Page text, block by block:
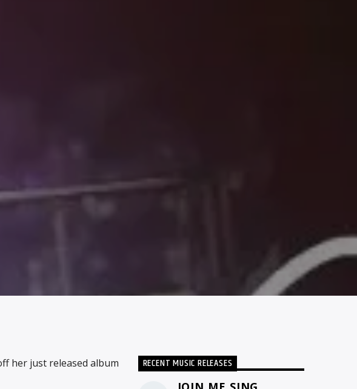
her just released album
RECENT MUSIC RELEASES